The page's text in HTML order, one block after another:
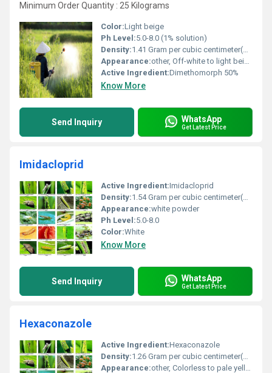
Minimum Order Quantity : 25 Kilograms
Color:Light beige
Ph Level:5.0-8.0 (1% solution)
Density:1.41 Gram per cubic centimeter(g/cm3)
Appearance:other, Off-white to light beige powder
Active Ingredient:Dimethomorph 50%
Know More
Send Inquiry WhatsApp
Get Latest Price
Imidacloprid
Active Ingredient:Imidacloprid
Density:1.54 Gram per cubic centimeter(g/cm3)
Appearance:white powder
Ph Level:5.0-8.0
Color:White
Know More
Send Inquiry WhatsApp
Get Latest Price
Hexaconazole
Active Ingredient:Hexaconazole
Density:1.26 Gram per cubic centimeter(g/cm3)
Appearance:other, Colorless to pale yellow liquid